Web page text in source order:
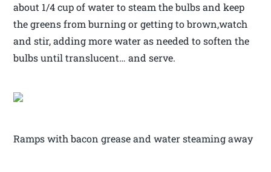
about 1/4 cup of water to steam the bulbs and keep
the greens from burning or getting to brown,watch
and stir, adding more water as needed to soften the
bulbs until translucent… and serve.
Ramps with bacon grease and water steaming away